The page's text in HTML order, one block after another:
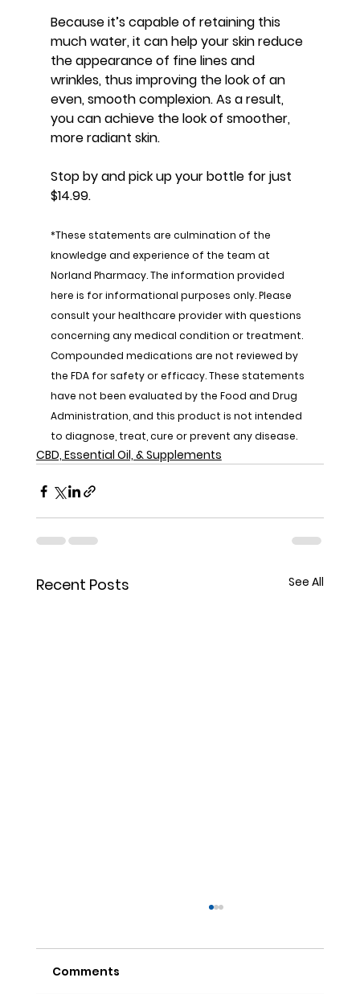
Because it’s capable of retaining this
much water, it can help your skin reduce
the appearance of fine lines and
wrinkles, thus improving the look of an
even, smooth complexion. As a result,
you can achieve the look of smoother,
more radiant skin.
Stop by and pick up your bottle for just
$14.99.
*These statements are culmination of the
knowledge and experience of the team at
Norland Pharmacy. The information provided
here is for informational purposes only. Please
consult your healthcare provider with questions
concerning any medical condition or treatment.
Compounded medications are not reviewed by
the FDA for safety or efficacy. These statements
have not been evaluated by the Food and Drug
Administration, and this product is not intended
to diagnose, treat, cure or prevent any disease.
CBD, Essential Oil, & Supplements
Recent Posts See All
Comments